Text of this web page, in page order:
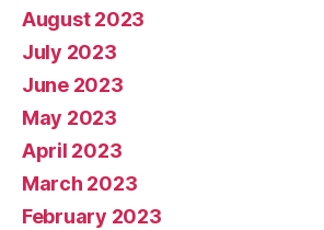
August 2023
July 2023
June 2023
May 2023
April 2023
March 2023
February 2023